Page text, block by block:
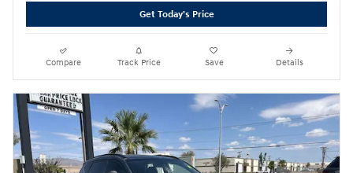
Get Today's Price
Compare Track Price Save Details